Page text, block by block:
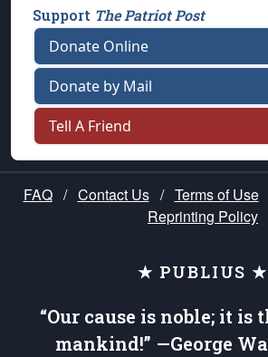
Support The Patriot Post
Donate Online
Donate by Mail
Tell A Friend
FAQ / Contact Us / Terms of Use
Reprinting Policy
★ PUBLIUS ★
“Our cause is noble; it is
mankind!” —George